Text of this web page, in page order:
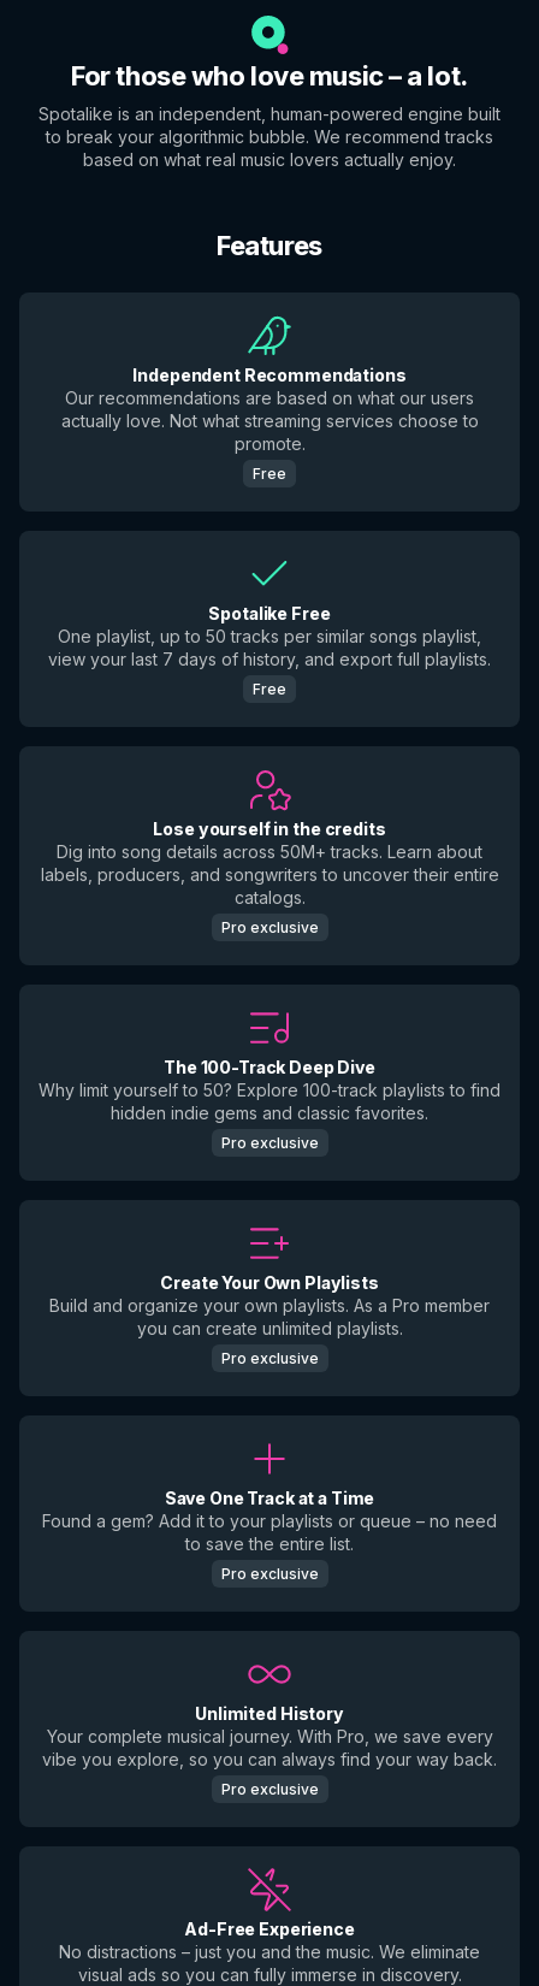
For those who love music – a lot.
Spotalike is an independent, human-powered engine built
to break your algorithmic bubble. We recommend tracks
based on what real music lovers actually enjoy.
Features
Independent Recommendations
Our recommendations are based on what our users
actually love. Not what streaming services choose to
promote.
Free
Spotalike Free
One playlist, up to 50 tracks per similar songs playlist,
view your last 7 days of history, and export full playlists.
Free
Lose yourself in the credits
Dig into song details across 50M+ tracks. Learn about
labels, producers, and songwriters to uncover their entire
catalogs.
Pro exclusive
The 100-Track Deep Dive
Why limit yourself to 50? Explore 100-track playlists to find
hidden indie gems and classic favorites.
Pro exclusive
Create Your Own Playlists
Build and organize your own playlists. As a Pro member
you can create unlimited playlists.
Pro exclusive
Save One Track at a Time
Found a gem? Add it to your playlists or queue – no need
to save the entire list.
Pro exclusive
Unlimited History
Your complete musical journey. With Pro, we save every
vibe you explore, so you can always find your way back.
Pro exclusive
Ad-Free Experience
No distractions – just you and the music. We eliminate
visual ads so you can fully immerse in discovery.